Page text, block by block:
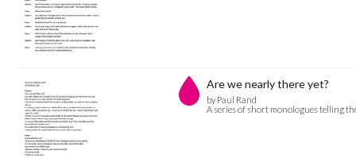
Are we nearly there yet?
by Paul Rand
A series of short monologues telling